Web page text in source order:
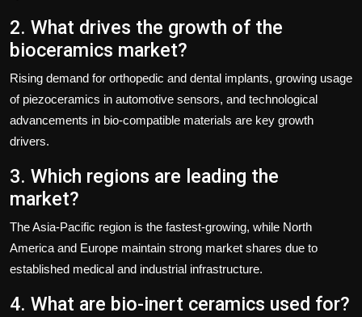
2. What drives the growth of the
bioceramics market?
Rising demand for orthopedic and dental implants, growing usage
of piezoceramics in automotive sensors, and technological
advancements in bio-compatible materials are key growth
drivers.
3. Which regions are leading the
market?
The Asia-Pacific region is the fastest-growing, while North
America and Europe maintain strong market shares due to
established medical and industrial infrastructure.
4. What are bio-inert ceramics used for?